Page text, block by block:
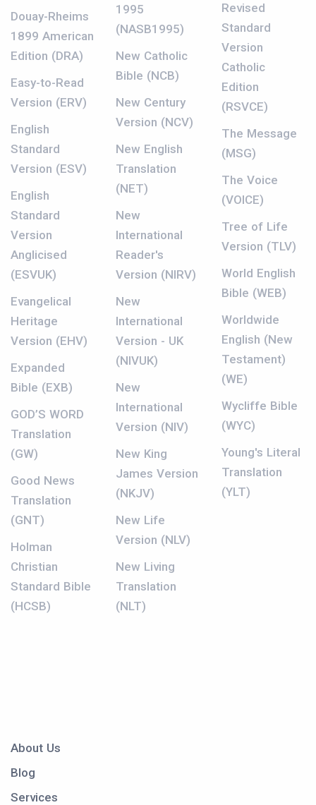
Douay-Rheims
1899 American
Edition (DRA)
Easy-to-Read
Version (ERV)
English
Standard
Version (ESV)
English
Standard
Version
Anglicised
(ESVUK)
Evangelical
Heritage
Version (EHV)
Expanded
Bible (EXB)
GOD’S WORD
Translation
(GW)
Good News
Translation
(GNT)
Holman
Christian
Standard Bible
(HCSB)
1995
(NASB1995)
New Catholic
Bible (NCB)
New Century
Version (NCV)
New English
Translation
(NET)
New
International
Reader's
Version (NIRV)
New
International
Version - UK
(NIVUK)
New
International
Version (NIV)
New King
James Version
(NKJV)
New Life
Version (NLV)
New Living
Translation
(NLT)
Revised
Standard
Version
Catholic
Edition
(RSVCE)
The Message
(MSG)
The Voice
(VOICE)
Tree of Life
Version (TLV)
World English
Bible (WEB)
Worldwide
English (New
Testament)
(WE)
Wycliffe Bible
(WYC)
Young's Literal
Translation
(YLT)
About Us
Blog
Services